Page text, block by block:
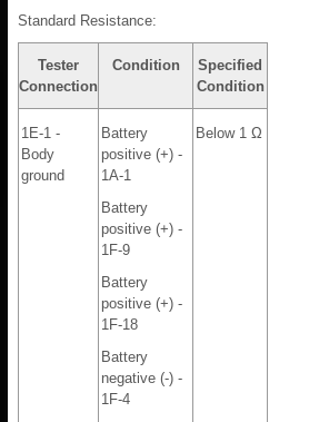
Standard Resistance:
Tester
Connection
Condition
Specified
Condition
1E-1 -
Body
ground
Battery
positive (+) -
1A-1
Battery
positive (+) -
1F-9
Battery
positive (+) -
1F-18
Battery
negative (-) -
1F-4
Below 1 Ω